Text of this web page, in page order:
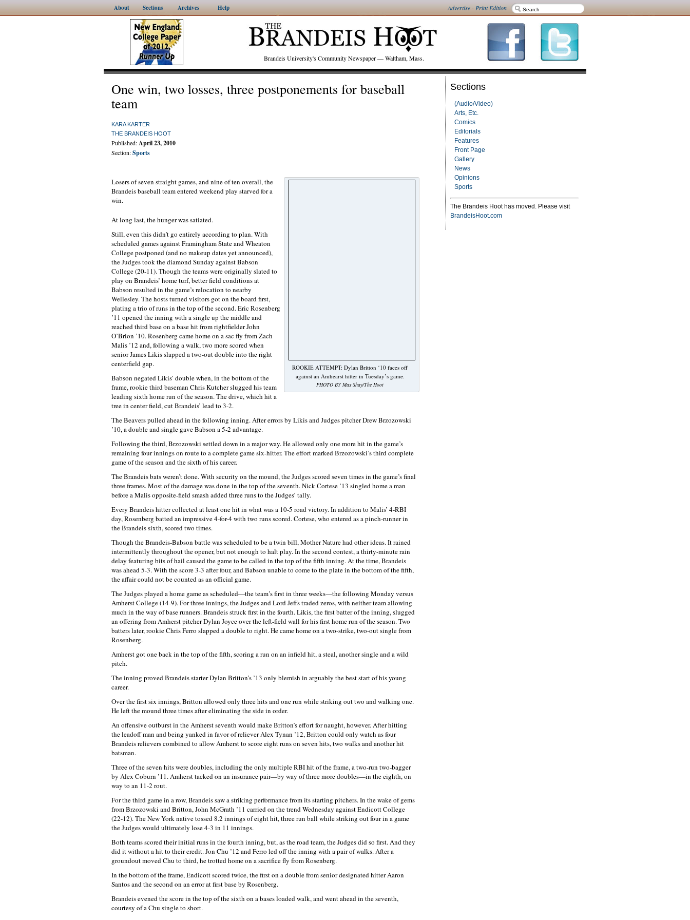
About Sections Archives Help Advertise-Print Edition
Brandeis University's Community Newspaper — Waltham, Mass.
Sections
(Audio/Video)
Arts, Etc.
Comics
Editorials
Features
Front Page
Gallery
News
Opinions
Sports
The Brandeis Hoot has moved. Please visit
BrandeisHoot.com
One win, two losses, three postponements for baseball
team
KARA KARTER
THE BRANDEIS HOOT
Published:April 23, 2010
Section:Sports
ROOKIE ATTEMPT: Dylan Britton ‘10 faces off
against an Amhearst hitter in Tuesday’s game.
PHOTO BY Max Shay/The Hoot
Losers of seven straight games, and nine of ten overall, the
Brandeis baseball team entered weekend play starved for a
win.
At long last, the hunger was satiated.
Still, even this didn’t go entirely according to plan. With
scheduled games against Framingham State and Wheaton
College postponed (and no makeup dates yet announced),
the Judges took the diamond Sunday against Babson
College (20-11). Though the teams were originally slated to
play on Brandeis’ home turf, better field conditions at
Babson resulted in the game’s relocation to nearby
Wellesley. The hosts turned visitors got on the board first,
plating a trio of runs in the top of the second. Eric Rosenberg
’11 opened the inning with a single up the middle and
reached third base on a base hit from rightfielder John
O’Brion ’10. Rosenberg came home on a sac fly from Zach
Malis ’12 and, following a walk, two more scored when
senior James Likis slapped a two-out double into the right
centerfield gap.
Babson negated Likis’ double when, in the bottom of the
frame, rookie third baseman Chris Kutcher slugged his team
leading sixth home run of the season. The drive, which hit a
tree in center field, cut Brandeis’ lead to 3-2.
The Beavers pulled ahead in the following inning. After errors by Likis and Judges pitcher Drew Brzozowski
’10, a double and single gave Babson a 5-2 advantage.
Following the third, Brzozowski settled down in a major way. He allowed only one more hit in the game’s
remaining four innings on route to a complete game six-hitter. The effort marked Brzozowski’s third complete
game of the season and the sixth of his career.
The Brandeis bats weren’t done. With security on the mound, the Judges scored seven times in the game’s final
three frames. Most of the damage was done in the top of the seventh. Nick Cortese ’13 singled home a man
before a Malis opposite-field smash added three runs to the Judges’ tally.
Every Brandeis hitter collected at least one hit in what was a 10-5 road victory. In addition to Malis’ 4-RBI
day, Rosenberg batted an impressive 4-for-4 with two runs scored. Cortese, who entered as a pinch-runner in
the Brandeis sixth, scored two times.
Though the Brandeis-Babson battle was scheduled to be a twin bill, Mother Nature had other ideas. It rained
intermittently throughout the opener, but not enough to halt play. In the second contest, a thirty-minute rain
delay featuring bits of hail caused the game to be called in the top of the fifth inning. At the time, Brandeis
was ahead 5-3. With the score 3-3 after four, and Babson unable to come to the plate in the bottom of the fifth,
the affair could not be counted as an official game.
The Judges played a home game as scheduled—the team’s first in three weeks—the following Monday versus
Amherst College (14-9). For three innings, the Judges and Lord Jeffs traded zeros, with neither team allowing
much in the way of base runners. Brandeis struck first in the fourth. Likis, the first batter of the inning, slugged
an offering from Amherst pitcher Dylan Joyce over the left-field wall for his first home run of the season. Two
batters later, rookie Chris Ferro slapped a double to right. He came home on a two-strike, two-out single from
Rosenberg.
Amherst got one back in the top of the fifth, scoring a run on an infield hit, a steal, another single and a wild
pitch.
The inning proved Brandeis starter Dylan Britton’s ’13 only blemish in arguably the best start of his young
career.
Over the first six innings, Britton allowed only three hits and one run while striking out two and walking one.
He left the mound three times after eliminating the side in order.
An offensive outburst in the Amherst seventh would make Britton’s effort for naught, however. After hitting
the leadoff man and being yanked in favor of reliever Alex Tynan ’12, Britton could only watch as four
Brandeis relievers combined to allow Amherst to score eight runs on seven hits, two walks and another hit
batsman.
Three of the seven hits were doubles, including the only multiple RBI hit of the frame, a two-run two-bagger
by Alex Coburn ’11. Amherst tacked on an insurance pair—by way of three more doubles—in the eighth, on
way to an 11-2 rout.
For the third game in a row, Brandeis saw a striking performance from its starting pitchers. In the wake of gems
from Brzozowski and Britton, John McGrath ’11 carried on the trend Wednesday against Endicott College
(22-12). The New York native tossed 8.2 innings of eight hit, three run ball while striking out four in a game
the Judges would ultimately lose 4-3 in 11 innings.
Both teams scored their initial runs in the fourth inning, but, as the road team, the Judges did so first. And they
did it without a hit to their credit. Jon Chu ’12 and Ferro led off the inning with a pair of walks. After a
groundout moved Chu to third, he trotted home on a sacrifice fly from Rosenberg.
In the bottom of the frame, Endicott scored twice, the first on a double from senior designated hitter Aaron
Santos and the second on an error at first base by Rosenberg.
Brandeis evened the score in the top of the sixth on a bases loaded walk, and went ahead in the seventh,
courtesy of a Chu single to short.